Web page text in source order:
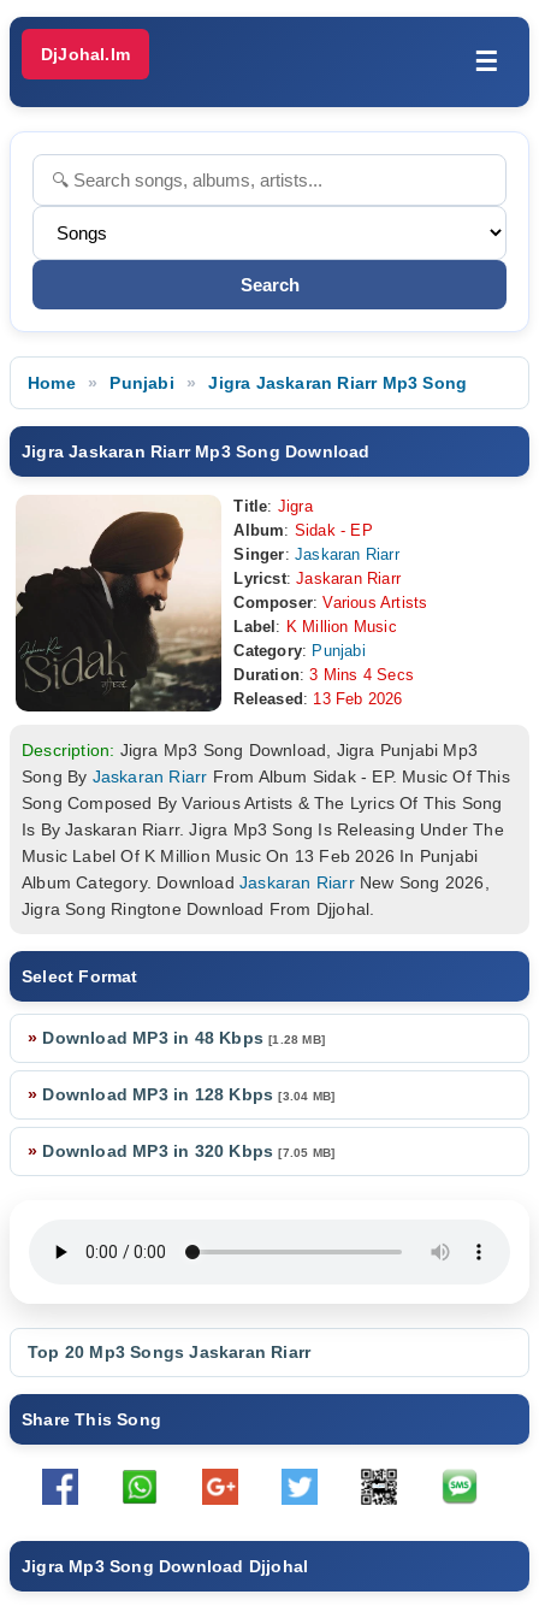
DjJohal.Im ☰
Home Punjabi Jigra Jaskaran Riarr Mp3 Song
Jigra Jaskaran Riarr Mp3 Song Download
Title: Jigra
Album: Sidak - EP
Singer: Jaskaran Riarr
Lyricst: Jaskaran Riarr
Composer: Various Artists
Label : K Million Music
Category: Punjabi
Duration: 3 Mins 4 Secs
Released : 13 Feb 2026
Description: Jigra Mp3 Song Download, Jigra Punjabi Mp3
Song By Jaskaran Riarr From Album Sidak - EP. Music Of This
Song Composed By Various Artists & The Lyrics Of This Song
Is By Jaskaran Riarr. Jigra Mp3 Song Is Releasing Under The
Music Label Of K Million Music On 13 Feb 2026 In Punjabi
Album Category. Download Jaskaran RiarrNew Song 2026,
Jigra Song Ringtone Download From Djjohal.
Select Format
» Download MP3 in 48 Kbps[1.28 MB]
» Download MP3 in 128 Kbps[3.04 MB]
» Download MP3 in 320 Kbps[7.05 MB]
Top 20 Mp3 SongsJaskaran Riarr
Share This Song
Jigra Mp3 Song Download Djjohal